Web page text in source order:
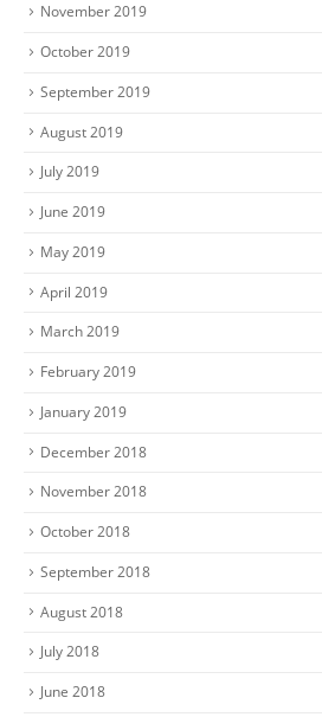
November 2019
October 2019
September 2019
August 2019
July 2019
June 2019
May 2019
April 2019
March 2019
February 2019
January 2019
December 2018
November 2018
October 2018
September 2018
August 2018
July 2018
June 2018